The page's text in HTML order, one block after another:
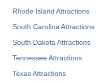
Rhode Island Attractions
South Carolina Attractions
South Dakota Attractions
Tennessee Attractions
Texas Attractions